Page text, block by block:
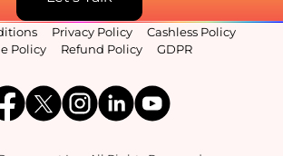
Privacy Policy
Cashless Policy
Policy
Refund Policy GDPR